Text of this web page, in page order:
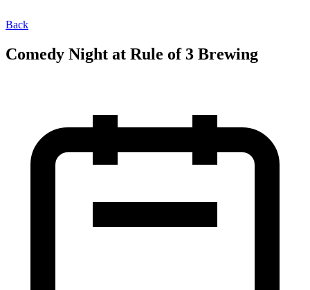
Back
Comedy Night at Rule of 3 Brewing